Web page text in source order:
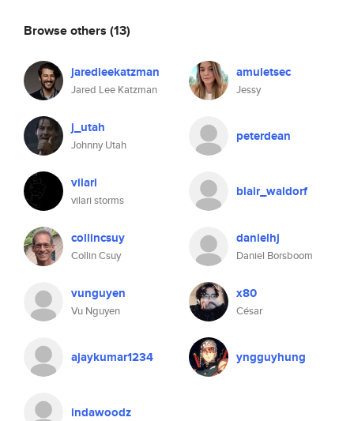
Browse others (13)
jaredleekatzman
Jared Lee Katzman
amuletsec
Jessy
j_utah
Johnny Utah
peterdean
vilari
vilari storms
blair_waldorf
collincsuy
Collin Csuy
danielhj
Daniel Borsboom
vunguyen
Vu Nguyen
x80
César
ajaykumar1234 yngguyhung
indawoodz